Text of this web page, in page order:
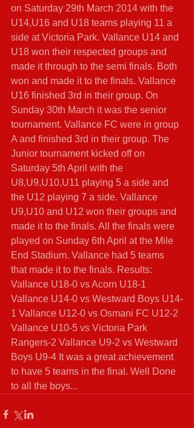
on Saturday 29th March 2014 with the
U14,U16 and U18 teams playing 11 a
side at Victoria Park. Vallance U14 and
U18 won their respected groups and
made it through to the semi finals. Both
won and made it to the finals. Vallance
U16 finished 3rd in their group. On
Sunday 30th March it was the senior
tournament. Vallance FC were in group
A and finished 3rd in their group. The
Junior tournament kicked off on
Saturday 5th April with the
U8,U9,U10,U11 playing 5 a side and
the U12 playing 7 a side. Vallance
U9,U10 and U12 won their groups and
made it to the finals. All the finals were
played on Sunday 6th April at the Mile
End Stadium. Vallance had 5 teams
that made it to the finals. Results:
Vallance U18-0 vs Acorn U18-1
Vallance U14-0 vs Westward Boys U14-
1 Vallance U12-0 vs Osmani FC U12-2
Vallance U10-5 vs Victoria Park
Rangers-2 Vallance U9-2 vs Westward
Boys U9-4 It was a great achievement
to have 5 teams in the final. Well Done
to all the boys...